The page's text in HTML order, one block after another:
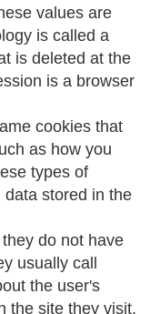
values are
is called a
is deleted at the
is a browser
cookies that
as how you
types of
stored in the
do not have
usually call
the user's
the site they visit.